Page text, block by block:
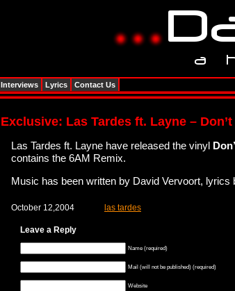
Exclusive: Las Tardes ft. Layne –
Las Tardes ft. Layne have released the vinyl
contains the 6AM Remix.
Music has been written by David Vervoort,
October 12,2004 las tardes
Leave a Reply
Name (required)
Mail (will not be published) (required)
Website
Interviews Lyrics Contact Us